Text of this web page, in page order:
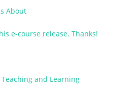
About
e-course release. Thanks!
and Learning